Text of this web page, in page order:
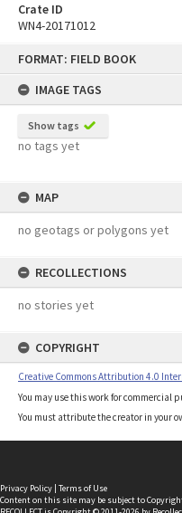
FORMAT: FIELD BOOK
IMAGE TAGS
Show tags
no tags yet
MAP
no geotags or polygons yet
RECOLLECTIONS
no stories yet
COPYRIGHT
Creative Commons Attribution 4.0
You may use this work for commercial
You must attribute the creator in your
Crate ID
WN4-20171012
Privacy Policy | Terms of Use
Content on this site may be subject to